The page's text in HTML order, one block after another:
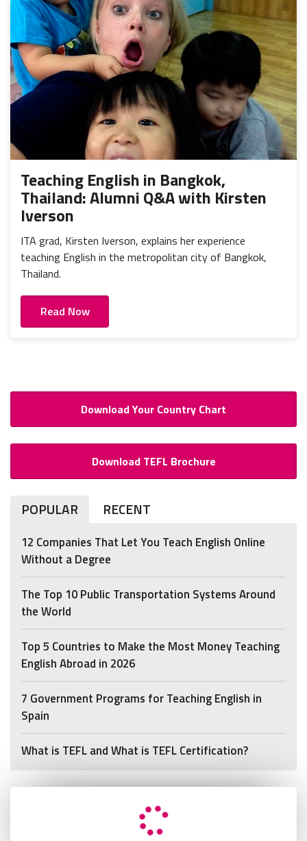
Teaching English in Bangkok,
Thailand: Alumni Q&A with Kirsten
Iverson
ITA grad, Kirsten Iverson, explains her experience
teaching English in the metropolitan city of Bangkok,
Thailand.
Read Now
Download Your Country Chart
Download TEFL Brochure
POPULAR RECENT
12 Companies That Let You Teach English Online
Without a Degree
The Top 10 Public Transportation Systems Around
the World
Top 5 Countries to Make the Most Money Teaching
English Abroad in 2026
7 Government Programs for Teaching English in
Spain
What is TEFL and What is TEFL Certification?